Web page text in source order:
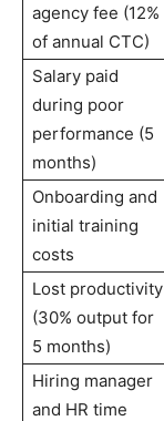
agency fee (12%
of annual CTC)
Salary paid
during poor
performance (5
months)
Onboarding and
initial training
costs
Lost productivity
(30% output for
5 months)
Hiring manager
and HR time